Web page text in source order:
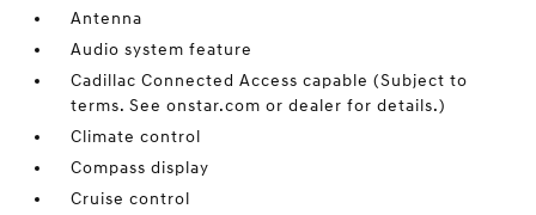
Antenna
Audio system feature
Cadillac Connected Access capable (Subject to
terms. See onstar.com or dealer for details.)
Climate control
Compass display
Cruise control